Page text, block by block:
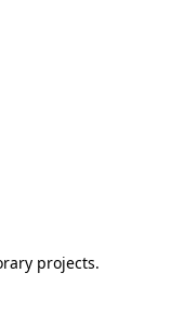
projects.